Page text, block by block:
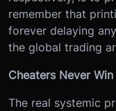
remember that
forever delaying
the global trading
Cheaters Never Win
The real systemic